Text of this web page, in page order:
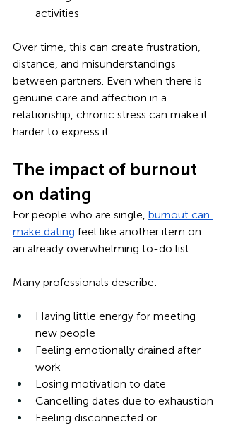
activities
Over time, this can create frustration,
distance, and misunderstandings
between partners. Even when there is
genuine care and affection in a
relationship, chronic stress can make it
harder to express it.
The impact of burnout
on dating
For people who are single, burnout can
make dating feel like another item on
an already overwhelming to-do list.
Many professionals describe:
Having little energy for meeting
new people
Feeling emotionally drained after
work
Losing motivation to date
Cancelling dates due to exhaustion
Feeling disconnected or